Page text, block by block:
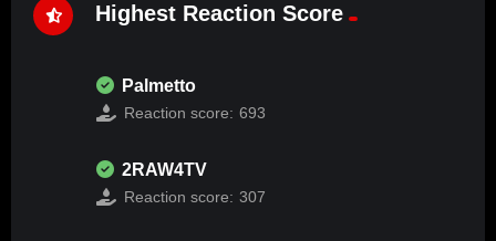
Highest Reaction Score
Palmetto
Reaction score: 693
2RAW4TV
Reaction score: 307